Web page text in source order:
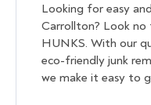
Looking for easy
Carrollton? Look
HUNKS. With our
eco-friendly junk
we make it easy to